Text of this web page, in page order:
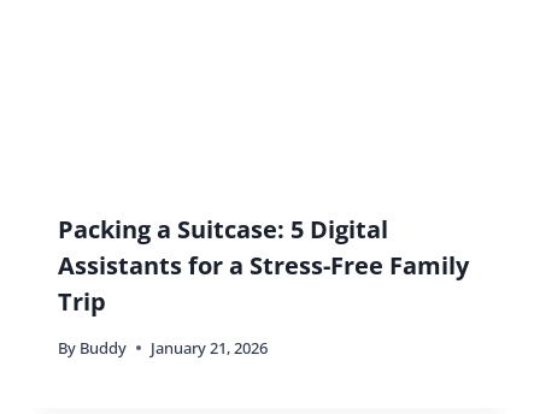
Packing a Suitcase: 5 Digital
Assistants for a Stress-Free Family
Trip
By Buddy January 21, 2026